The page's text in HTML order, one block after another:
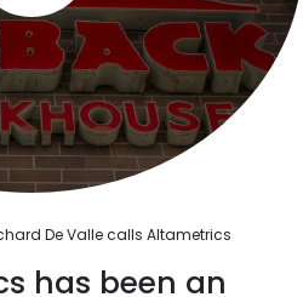
De Valle calls Altametrics
has been an